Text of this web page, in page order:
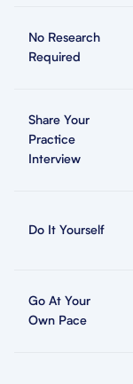
No Research
Required
Share Your
Practice
Interview
Do It Yourself
Go At Your
Own Pace